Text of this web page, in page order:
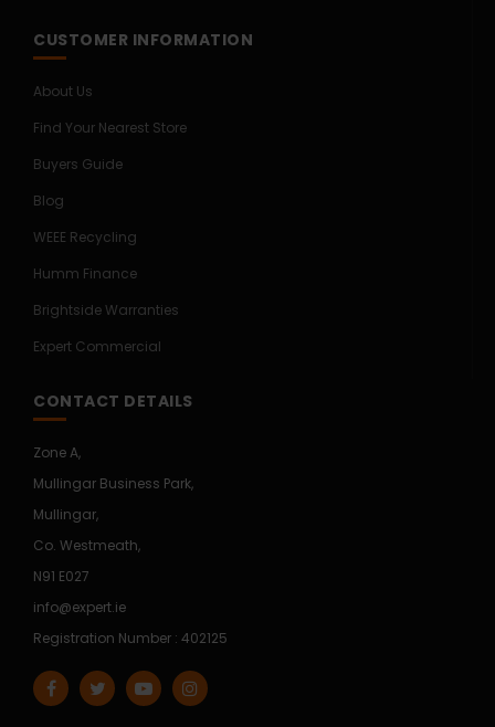
CUSTOMER INFORMATION
About Us
Find Your Nearest Store
Buyers Guide
Blog
WEEE Recycling
Humm Finance
Brightside Warranties
Expert Commercial
CONTACT DETAILS
Zone A,
Mullingar Business Park,
Mullingar,
Co. Westmeath,
N91 E027
info@expert.ie
Registration Number : 402125